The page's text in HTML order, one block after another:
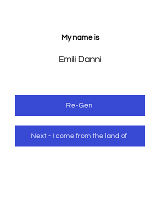
My name is
Emili Danni
Re-Gen
Next - I come from the land of